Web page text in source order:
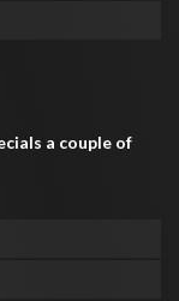
a couple of